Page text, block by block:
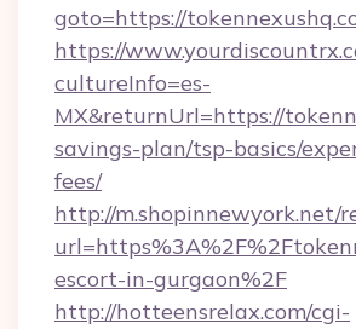
goto=https://
https://
cultureInfo=es-
MX&returnUrl=https://
savings-plan/tsp-basics/
fees/
http://m.shopinnewyork.net/
escort-in-gurgaon%2F
http://hotteensrelax.com/cgi-